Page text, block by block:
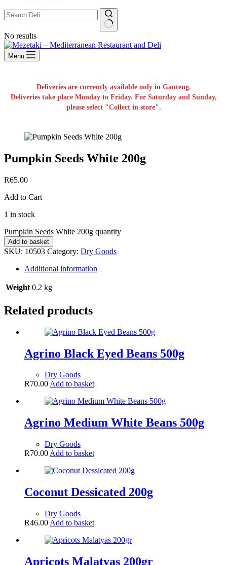
No results
Menu
Deliveries are currently available only in Gauteng.
Deliveries take place Monday to Friday. For Saturday and Sunday,
please select "Collect in store".
Pumpkin Seeds White 200g
R65.00
Add to Cart
1 in stock
Pumpkin Seeds White 200g quantity
Add to basket
SKU: 10503 Category: Dry Goods
Additional information
Weight 0.2 kg
Related products
Agrino Black Eyed Beans 500g
Dry Goods
R70.00Add to basket
Agrino Medium White Beans 500g
Dry Goods
R70.00 Add to basket
Coconut Dessicated 200g
Dry Goods
R46.00 Add to basket
Apricots Malatyas 200gr